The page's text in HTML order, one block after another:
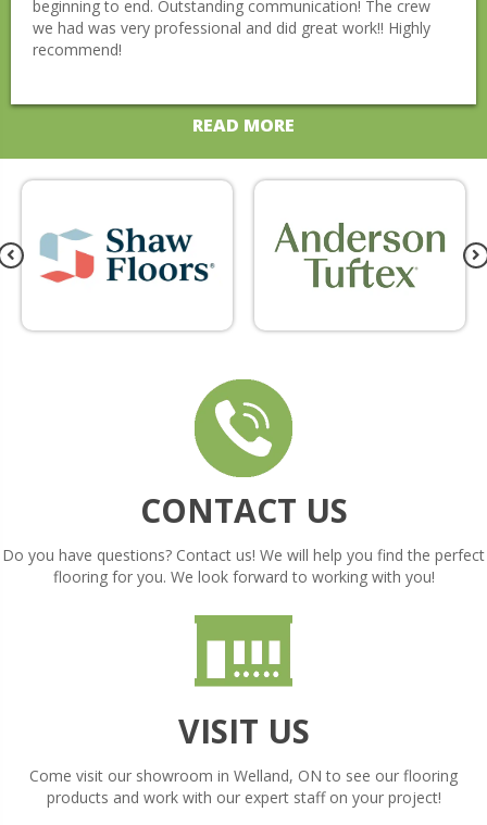
l
e
t
l
e
t
l
e
t
l
e
t
l
e
t
beginning to end. Outstanding communication! The crew
we had was very professional and did great work!! Highly
recommend!
READ MORE
CONTACT US
Do you have questions? Contact us! We will help you find the perfect
flooring for you. We look forward to working with you!
VISIT US
Come visit our showroom in Welland, ON to see our flooring
products and work with our expert staff on your project!